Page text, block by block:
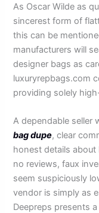
As Oscar Wilde as
sincerest form of
this can be
manufacturers will
designer bags as
luxuryrepbags.com
providing solely
A dependable seller
bag dupe, clear
honest details
no reviews, faux
seem suspiciously
vendor is simply as
Deepreps presents